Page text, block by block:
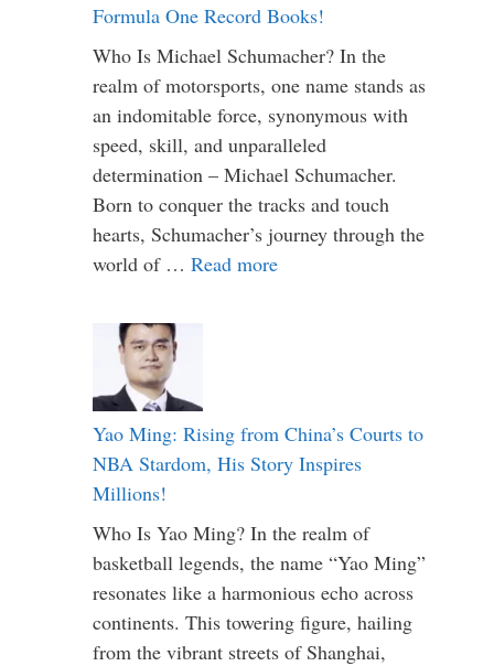
Formula One Record Books!
Who Is Michael Schumacher? In the
realm of motorsports, one name stands as
an indomitable force, synonymous with
speed, skill, and unparalleled
determination – Michael Schumacher.
Born to conquer the tracks and touch
hearts, Schumacher’s journey through the
world of … Read more
Yao Ming: Rising from China’s Courts to
NBA Stardom, His Story Inspires
Millions!
Who Is Yao Ming? In the realm of
basketball legends, the name “Yao Ming”
resonates like a harmonious echo across
continents. This towering figure, hailing
from the vibrant streets of Shanghai,